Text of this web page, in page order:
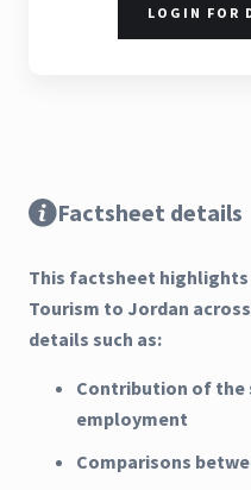
LOGIN FOR
Factsheet details
This factsheet
Tourism to Jordan
details such as:
Contribution of the
employment
Comparisons